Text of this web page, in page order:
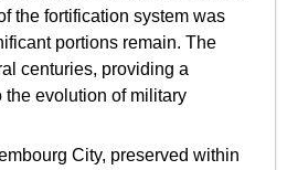
the fortification system was
portions remain. The
centuries, providing a
evolution of military
City, preserved within